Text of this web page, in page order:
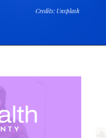
Credits: Unsplash